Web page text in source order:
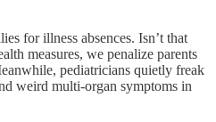
for illness absences. Isn’t that
measures, we penalize parents
pediatricians quietly freak
weird multi-organ symptoms in